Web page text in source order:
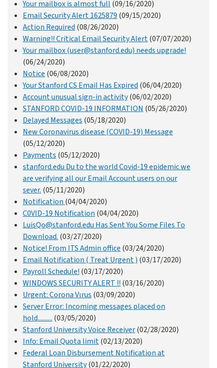
Your mailbox is almost full (09/16/2020)
Email Security Alert 1625879 (09/15/2020)
Action Required (08/26/2020)
Warning!! Critical Email Security Alert(07/07/2020)
Your mailbox (user@stanford.edu) needs upgrade!
(06/24/2020)
Notice (06/08/2020)
Your Stanford CS Email Has Expired (06/04/2020)
Account unusual sign-in activity(06/02/2020)
STANFORD COVID-19 INFORMATION (05/26/2020)
Delayed Messages (05/18/2020)
New Coronavirus disease (COVID-19) Message
(05/12/2020)
Payments (05/12/2020)
stanford.edu Du to the world Covid-19 epidemic we
are verifying all our Email Account users on our
sever. (05/11/2020)
Notification (04/04/2020)
C0VID-19 Notification (04/04/2020)
LuisQo@stanford.edu Has Sent You Some Files To
Download. (03/27/2020)
Notice! From ITS Admin office (03/24/2020)
Email Notification ( Treat Urgent ) (03/17/2020)
Payroll Schedule! (03/17/2020)
WINDOWS SECURITY ALERT !! (03/16/2020)
Urgent: Corona Vιrus (03/09/2020)
Server Error: Incoming messages placed on
hold.......... (03/05/2020)
Stanford University Voice Receiver(02/28/2020)
Info: Email Quota limit(02/13/2020)
Federal Loan Disbursement Notification at
Stanford University(01/22/2020)